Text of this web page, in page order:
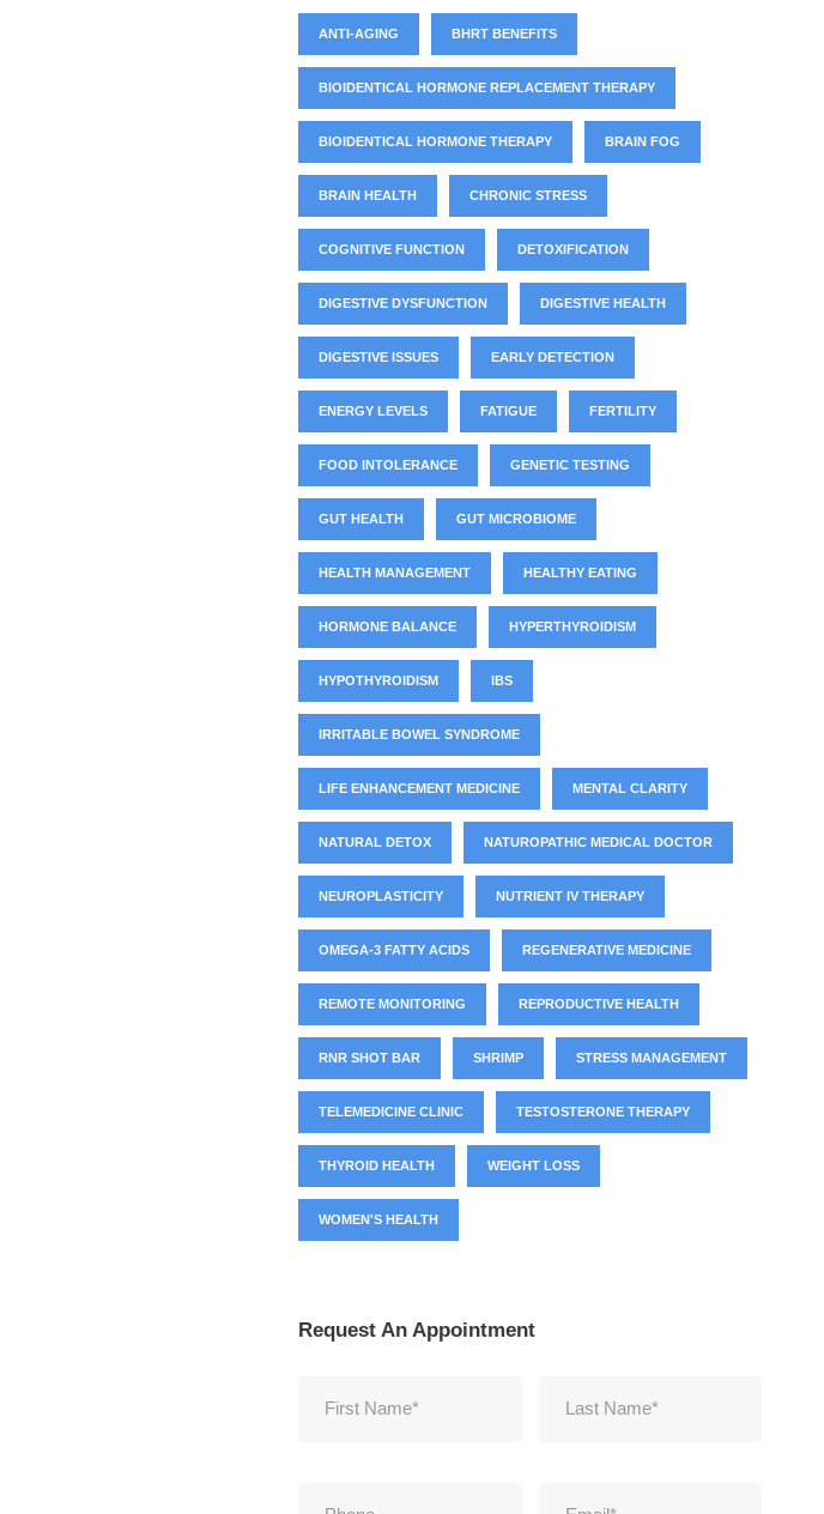
ANTI-AGING BHRT BENEFITS
BIOIDENTICAL HORMONE REPLACEMENT THERAPY
BIOIDENTICAL HORMONE THERAPY BRAIN FOG
BRAIN HEALTH CHRONIC STRESS
COGNITIVE FUNCTION DETOXIFICATION
DIGESTIVE DYSFUNCTION DIGESTIVE HEALTH
DIGESTIVE ISSUES EARLY DETECTION
ENERGY LEVELS FATIGUE FERTILITY
FOOD INTOLERANCE GENETIC TESTING
GUT HEALTH GUT MICROBIOME
HEALTH MANAGEMENT HEALTHY EATING
HORMONE BALANCE HYPERTHYROIDISM
HYPOTHYROIDISM IBS
IRRITABLE BOWEL SYNDROME
LIFE ENHANCEMENT MEDICINE MENTAL CLARITY
NATURAL DETOX NATUROPATHIC MEDICAL DOCTOR
NEUROPLASTICITY NUTRIENT IV THERAPY
OMEGA-3 FATTY ACIDS REGENERATIVE MEDICINE
REMOTE MONITORING REPRODUCTIVE HEALTH
RNR SHOT BAR SHRIMP STRESS MANAGEMENT
TELEMEDICINE CLINIC TESTOSTERONE THERAPY
THYROID HEALTH WEIGHT LOSS
WOMEN'S HEALTH
Request An Appointment